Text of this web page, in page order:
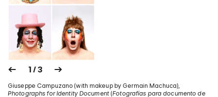
1 / 3
Giuseppe Campuzano (with makeup by Germain Machuca),
Photographs for Identity Document(Fotografías para documento de